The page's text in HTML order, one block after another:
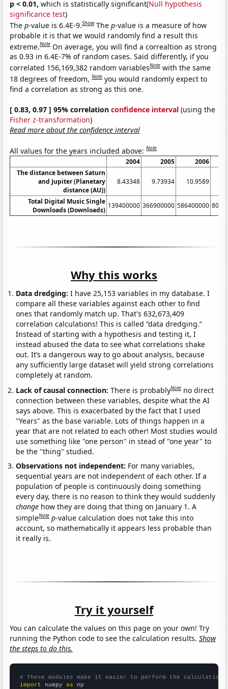
p < 0.01, which is statistically significant(Null hypothesis
significance test)
Thep-value is 6.4E-9.Show Thep-value is a measure of how
probable it is that we would randomly find a result this
extreme.Note On average, you will find a correaltion as strong
as 0.93 in 6.4E-7% of random cases. Said differently, if you
correlated 156,169,382 random variablesNote with the same
18 degrees of freedom,Note you would randomly expect to
find a correlation as strong as this one.
[ 0.83, 0.97 ] 95% correlationconfidence interval (using the
Fisher z-transformation)
Read more about the confidence interval
All values for the years included above:Note
2004 2005
2006
The distance between Saturn
and Jupiter (Planetary
distance (AU))
8.43348 9.73934 10.9589
Total Digital Music Single
Downloads (Downloads)
139400000 366900000 586400000
Why this works
Data dredging: I have 25,153 variables in my database. I
compare all these variables against each other to find
ones that randomly match up. That's 632,673,409
correlation calculations! This is called “data dredging.”
Instead of starting with a hypothesis and testing it, I
instead abused the data to see what correlations shake
out. It’s a dangerous way to go about analysis, because
any sufficiently large dataset will yield strong correlations
completely at random.
Lack of causal connection:There is probablyNote no direct
connection between these variables, despite what the AI
says above. This is exacerbated by the fact that I used
"Years" as the base variable. Lots of things happen in a
year that are not related to each other! Most studies would
use something like "one person" in stead of "one year" to
be the "thing" studied.
Observations not independent: For many variables,
sequential years are not independent of each other. If a
population of people is continuously doing something
every day, there is no reason to think they would suddenly
change how they are doing that thing on January 1. A
simpleNote p-value calculation does not take this into
account, so mathematically it appears less probable than
it really is.
Try it yourself
You can calculate the values on this page on your own! Try
running the Python code to see the calculation results.Show
the steps to do this.
# These modules make it easier to perform the calculation
import numpy as